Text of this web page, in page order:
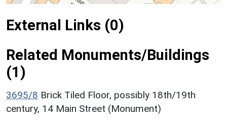
External Links (0)
Related Monuments/Buildings
(1)
3695/8 Brick Tiled Floor, possibly 18th/19th
century, 14 Main Street (Monument)